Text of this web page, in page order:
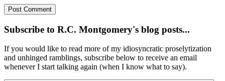
Subscribe to R.C. Montgomery's blog posts...
If you would like to read more of my idiosyncratic proselytization
and unhinged ramblings, subscribe below to receive an email
whenever I start talking again (when I know what to say).